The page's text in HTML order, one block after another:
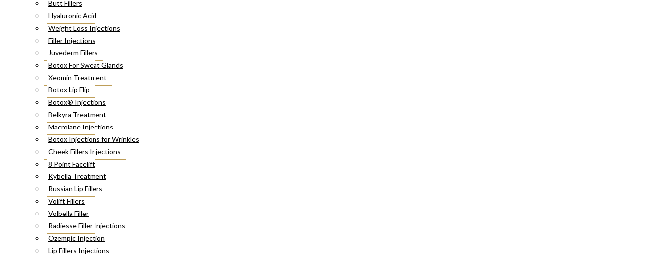
Butt Fillers
Hyaluronic Acid
Weight Loss Injections
Filler Injections
Juvederm Fillers
Botox For Sweat Glands
Xeomin Treatment
Botox Lip Flip
Botox® Injections
Belkyra Treatment
Macrolane Injections
Botox Injections for Wrinkles
Cheek Fillers Injections
8 Point Facelift
Kybella Treatment
Russian Lip Fillers
Volift Fillers
Volbella Filler
Radiesse Filler Injections
Ozempic Injection
Lip Fillers Injections